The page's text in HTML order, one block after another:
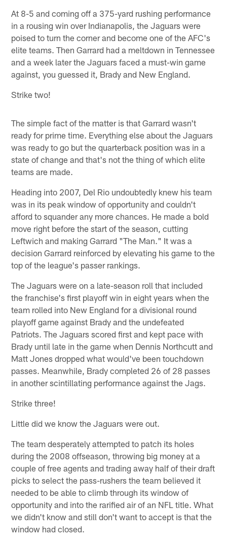
At 8-5 and coming off a 375-yard rushing performance
in a rousing win over Indianapolis, the Jaguars were
poised to turn the corner and become one of the AFC's
elite teams. Then Garrard had a meltdown in Tennessee
and a week later the Jaguars faced a must-win game
against, you guessed it, Brady and New England.
Strike two!
The simple fact of the matter is that Garrard wasn't
ready for prime time. Everything else about the Jaguars
was ready to go but the quarterback position was in a
state of change and that's not the thing of which elite
teams are made.
Heading into 2007, Del Rio undoubtedly knew his team
was in its peak window of opportunity and couldn't
afford to squander any more chances. He made a bold
move right before the start of the season, cutting
Leftwich and making Garrard "The Man." It was a
decision Garrard reinforced by elevating his game to the
top of the league's passer rankings.
The Jaguars were on a late-season roll that included
the franchise's first playoff win in eight years when the
team rolled into New England for a divisional round
playoff game against Brady and the undefeated
Patriots. The Jaguars scored first and kept pace with
Brady until late in the game when Dennis Northcutt and
Matt Jones dropped what would've been touchdown
passes. Meanwhile, Brady completed 26 of 28 passes
in another scintillating performance against the Jags.
Strike three!
Little did we know the Jaguars were out.
The team desperately attempted to patch its holes
during the 2008 offseason, throwing big money at a
couple of free agents and trading away half of their draft
picks to select the pass-rushers the team believed it
needed to be able to climb through its window of
opportunity and into the rarified air of an NFL title. What
we didn't know and still don't want to accept is that the
window had closed.